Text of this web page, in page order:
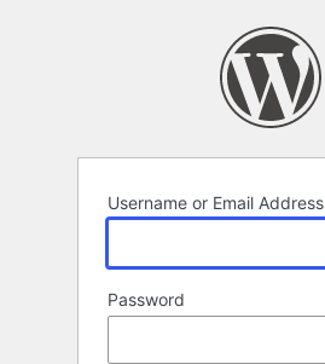
Username or Email Address
Password